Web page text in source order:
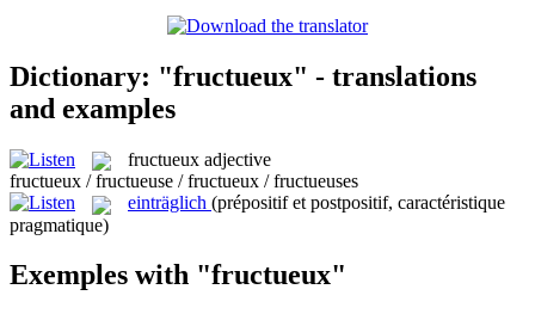
Dictionary: "fructueux" - translations
and examples
fructueux adjective
fructueux / fructueuse / fructueux / fructueuses
einträglich (prépositif et postpositif, caractéristique
pragmatique)
Exemples with "fructueux"